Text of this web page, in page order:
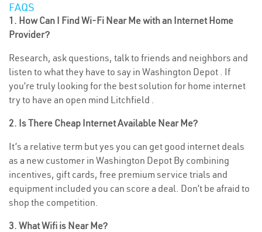
FAQS
1. How Can I Find Wi-Fi Near Me with an Internet Home
Provider?
Research, ask questions, talk to friends and neighbors and
listen to what they have to say in Washington Depot . If
you’re truly looking for the best solution for home internet
try to have an open mind Litchfield .
2. Is There Cheap Internet Available Near Me?
It’s a relative term but yes you can get good internet deals
as a new customer in Washington Depot By combining
incentives, gift cards, free premium service trials and
equipment included you can score a deal. Don’t be afraid to
shop the competition.
3. What Wifi is Near Me?